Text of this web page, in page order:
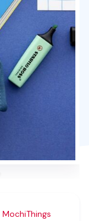
MochiThings